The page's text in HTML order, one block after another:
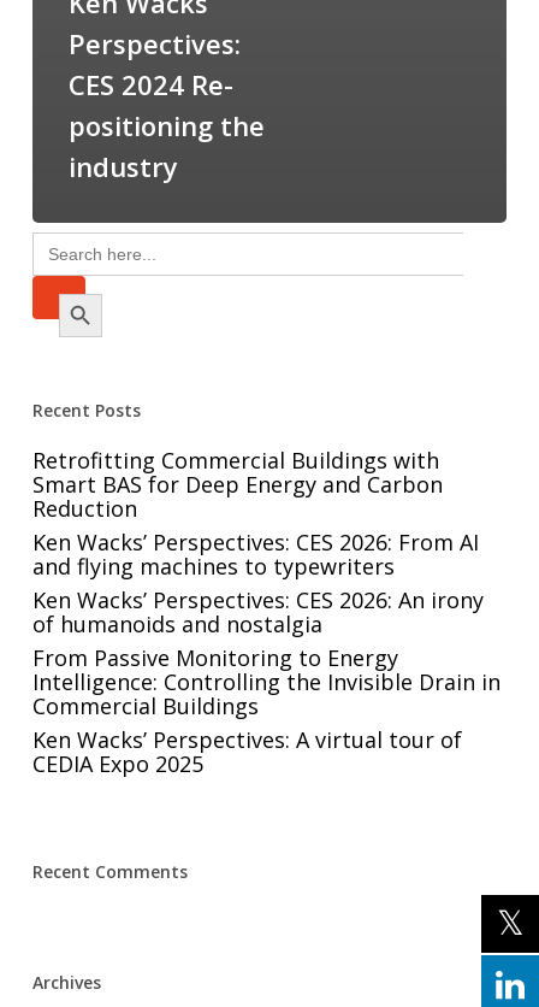
Perspectives:
CES 2024 Re-
positioning the
industry
Search
for:
Search Button
Recent Posts
Retrofitting Commercial Buildings with
Smart BAS for Deep Energy and Carbon
Reduction
Ken Wacks’ Perspectives: CES 2026: From AI
and flying machines to typewriters
Ken Wacks’ Perspectives: CES 2026: An irony
of humanoids and nostalgia
From Passive Monitoring to Energy
Intelligence: Controlling the Invisible Drain in
Commercial Buildings
Ken Wacks’ Perspectives: A virtual tour of
CEDIA Expo 2025
Recent Comments
Archives